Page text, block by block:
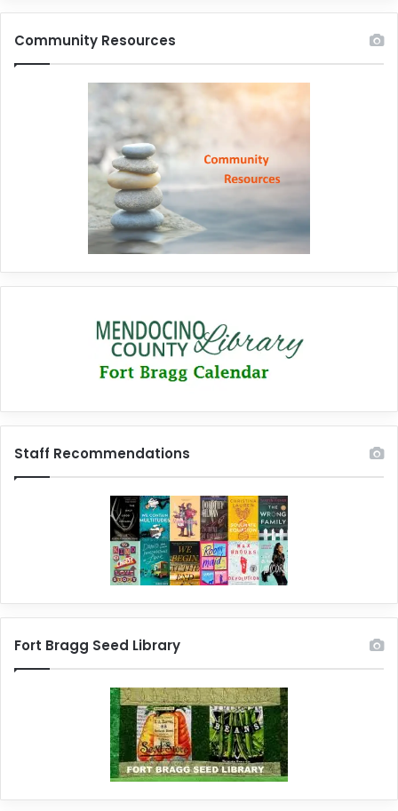
Community Resources
Staff Recommendations
Fort Bragg Seed Library